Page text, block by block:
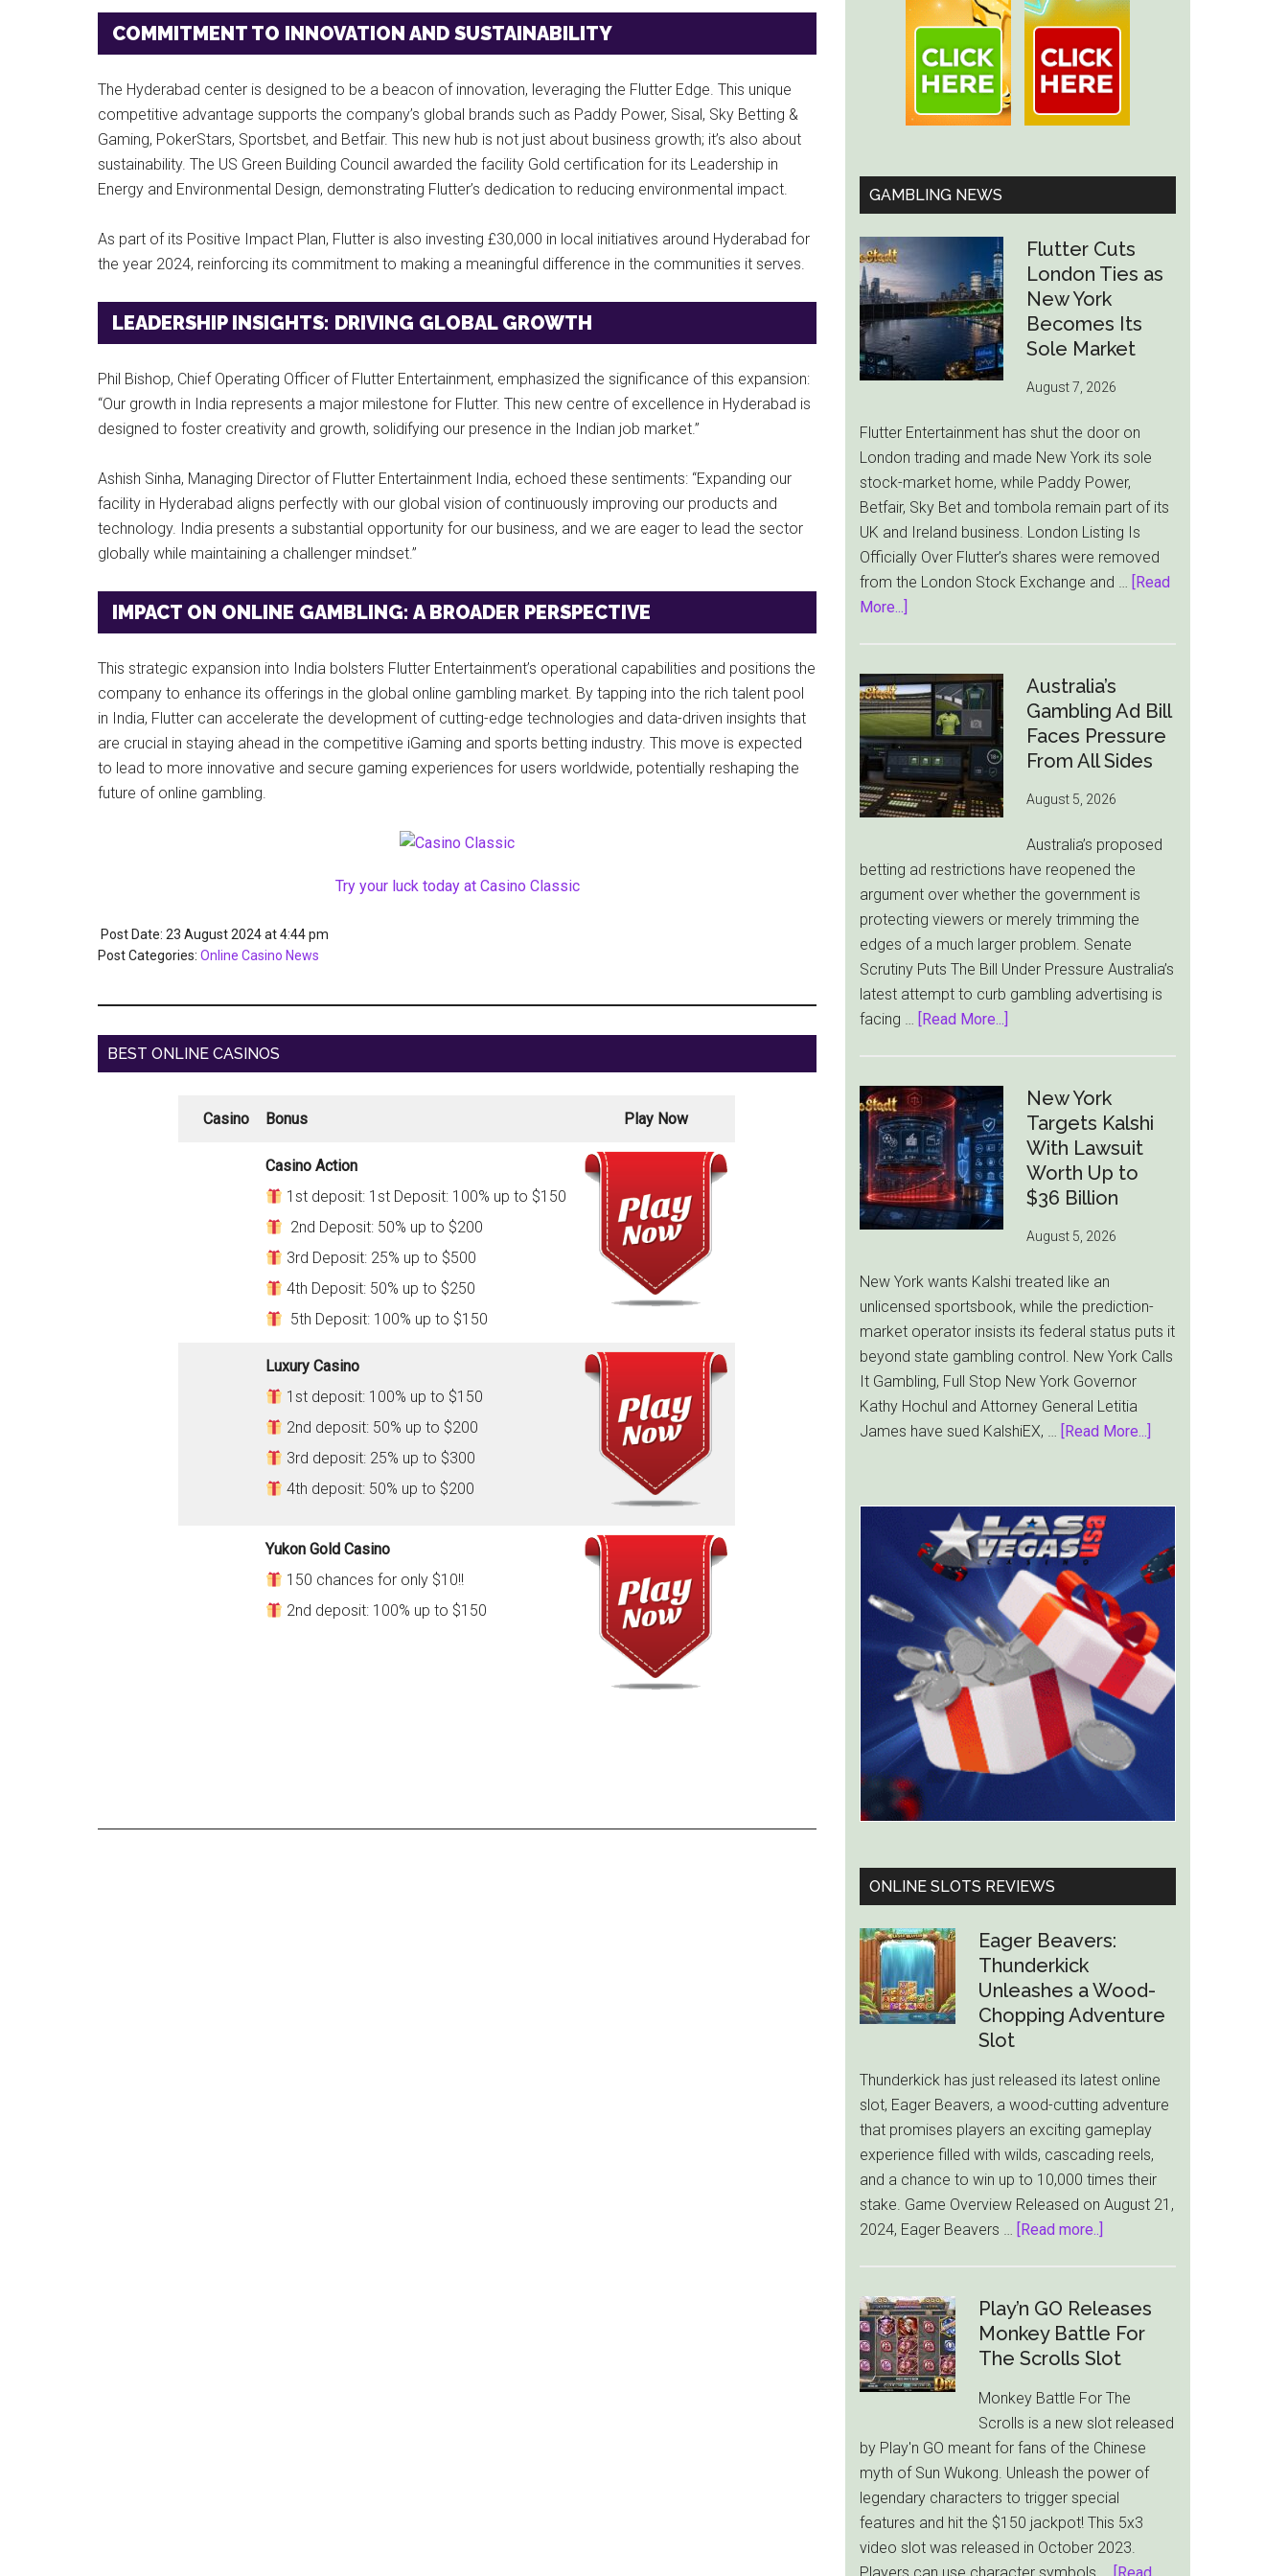
COMMITMENT TO INNOVATION AND SUSTAINABILITY
The Hyderabad center is designed to be a beacon of innovation, leveraging the Flutter Edge. This unique
competitive advantage supports the company’s global brands such as Paddy Power, Sisal, Sky Betting &
Gaming, PokerStars, Sportsbet, and Betfair. This new hub is not just about business growth; it’s also about
sustainability. The US Green Building Council awarded the facility Gold certification for its Leadership in
Energy and Environmental Design, demonstrating Flutter’s dedication to reducing environmental impact.
As part of its Positive Impact Plan, Flutter is also investing £30,000 in local initiatives around Hyderabad for
the year 2024, reinforcing its commitment to making a meaningful difference in the communities it serves.
LEADERSHIP INSIGHTS: DRIVING GLOBAL GROWTH
Phil Bishop, Chief Operating Officer of Flutter Entertainment, emphasized the significance of this expansion:
“Our growth in India represents a major milestone for Flutter. This new centre of excellence in Hyderabad is
designed to foster creativity and growth, solidifying our presence in the Indian job market.”
Ashish Sinha, Managing Director of Flutter Entertainment India, echoed these sentiments: “Expanding our
facility in Hyderabad aligns perfectly with our global vision of continuously improving our products and
technology. India presents a substantial opportunity for our business, and we are eager to lead the sector
globally while maintaining a challenger mindset.”
IMPACT ON ONLINE GAMBLING: A BROADER PERSPECTIVE
This strategic expansion into India bolsters Flutter Entertainment’s operational capabilities and positions the
company to enhance its offerings in the global online gambling market. By tapping into the rich talent pool
in India, Flutter can accelerate the development of cutting-edge technologies and data-driven insights that
are crucial in staying ahead in the competitive iGaming and sports betting industry. This move is expected
to lead to more innovative and secure gaming experiences for users worldwide, potentially reshaping the
future of online gambling.
Try your luck today at Casino Classic
Post Date: 23 August 2024at4:44 pm
Post Categories: Online Casino News
BEST ONLINE CASINOS
Casino Bonus Play Now
Casino Action
1st deposit: 1st Deposit: 100% up to $150
2nd Deposit: 50% up to $200
3rd Deposit: 25% up to $500
4th Deposit: 50% up to $250
5th Deposit: 100% up to $150
Luxury Casino
1st deposit: 100% up to $150
2nd deposit: 50% up to $200
3rd deposit: 25% up to $300
4th deposit: 50% up to $200
Yukon Gold Casino
150 chances for only $10!!
2nd deposit: 100% up to $150
GAMBLING NEWS
Flutter Cuts
London Ties as
New York
Becomes Its
Sole Market
August 7, 2026
Flutter Entertainment has shut the door on
London trading and made New York its sole
stock-market home, while Paddy Power,
Betfair, Sky Bet and tombola remain part of its
UK and Ireland business. London Listing Is
Officially Over Flutter’s shares were removed
from the London Stock Exchange and … [Read
More...]
London
Ties
as
New
York
Becomes
Market
Australia’s
Gambling Ad Bill
Faces Pressure
From All Sides
August 5, 2026
Australia’s proposed
betting ad restrictions have reopened the
argument over whether the government is
protecting viewers or merely trimming the
edges of a much larger problem. Senate
Scrutiny Puts The Bill Under Pressure Australia’s
latest attempt to curb gambling advertising is
facing … [Read More...]
Bill
Faces
Pressure
From
Sides
New York
Targets Kalshi
With Lawsuit
Worth Up to
$36 Billion
August 5, 2026
New York wants Kalshi treated like an
unlicensed sportsbook, while the prediction-
market operator insists its federal status puts it
beyond state gambling control. New York Calls
It Gambling, Full Stop New York Governor
Kathy Hochul and Attorney General Letitia
James have sued KalshiEX, … [Read More...]
Targets
Kalshi
With
Lawsuit
Up
to
$36
Billion
ONLINE SLOTS REVIEWS
Eager Beavers:
Thunderkick
Unleashes a Wood-
Chopping Adventure
Slot
Thunderkick has just released its latest online
slot, Eager Beavers, a wood-cutting adventure
that promises players an exciting gameplay
experience filled with wilds, cascading reels,
and a chance to win up to 10,000 times their
stake. Game Overview Released on August 21,
2024, Eager Beavers … [Read more..]
Thunderkick
Unleashes
a
Chopping
Adventure
Slot
Play’n GO Releases
Monkey Battle For
The Scrolls Slot
Monkey Battle For The
Scrolls is a new slot released
by Play'n GO meant for fans of the Chinese
myth of Sun Wukong. Unleash the power of
legendary characters to trigger special
features and hit the $150 jackpot! This 5x3
video slot was released in October 2023.